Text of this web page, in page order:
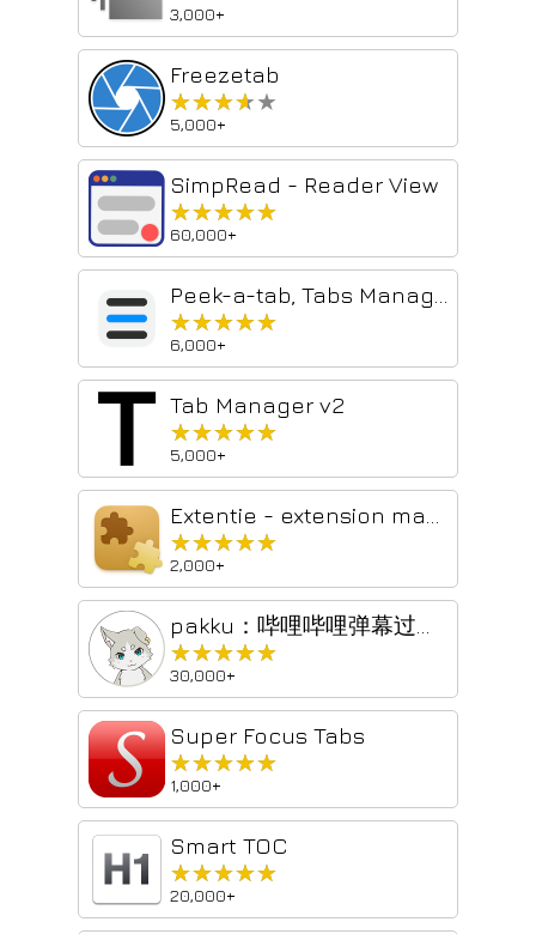
3,000+
Freezetab
★★★★★
★★★★★
5,000+
SimpRead - Reader View
★★★★★
★★★★★
60,000+
★★★★★
★★★★★
6,000+
Tab Manager v2
★★★★★
★★★★★
5,000+
★★★★★
★★★★★
2,000+
★★★★★
★★★★★
30,000+
Super Focus Tabs
★★★★★
★★★★★
1,000+
Smart TOC
★★★★★
★★★★★
20,000+